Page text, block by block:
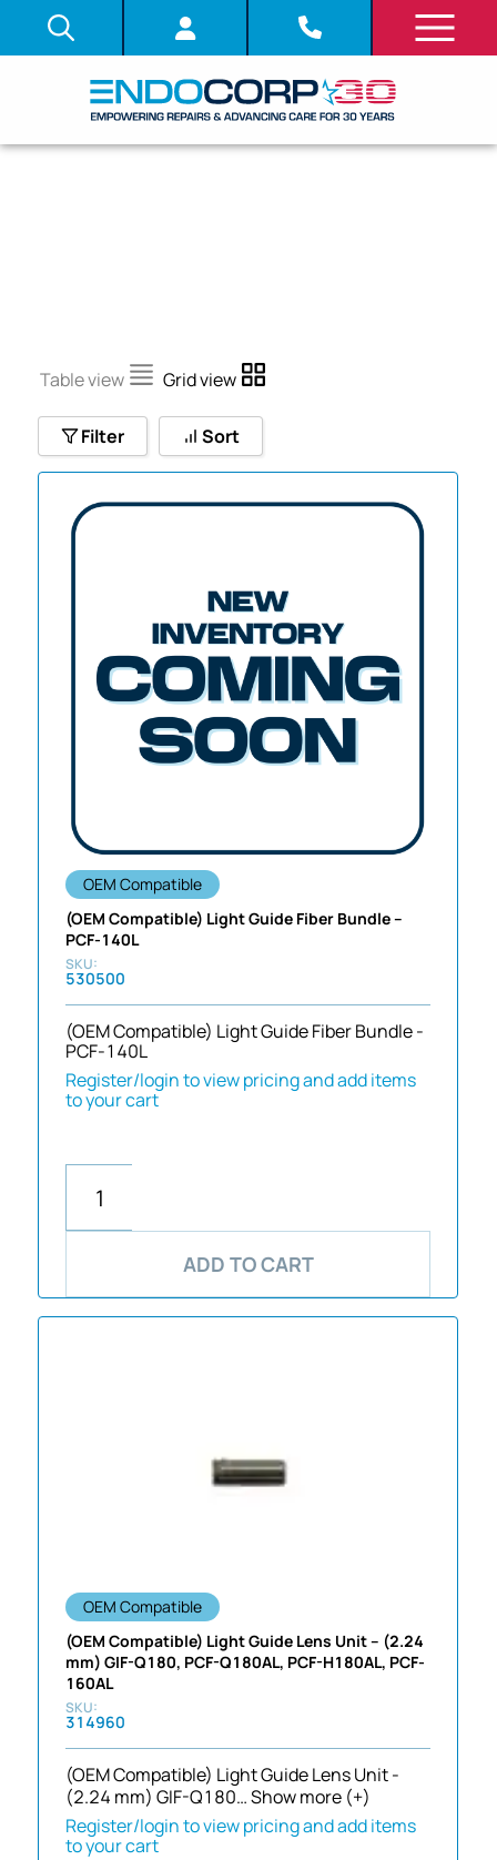
PCF-140L
Table view Grid view
Filter Sort
OEM Compatible
(OEM Compatible) Light Guide Fiber Bundle –
PCF-140L
530500
(OEM Compatible) Light Guide Fiber Bundle -
PCF-140L
Register/login to view pricing and add items
to your cart
ADD TO CART
OEM Compatible
(OEM Compatible) Light Guide Lens Unit – (2.24
mm) GIF-Q180, PCF-Q180AL, PCF-H180AL, PCF-
160AL
314960
(OEM Compatible) Light Guide Lens Unit -
(2.24 mm) GIF-Q180…Show more (+)
Register/login to view pricing and add items
to your cart